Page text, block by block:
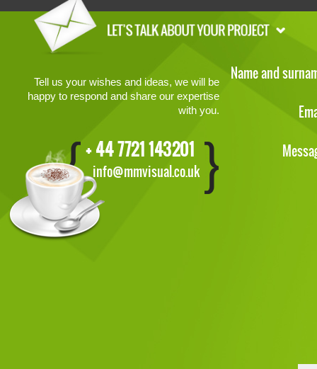
Tell us your wishes and ideas, we will be
happy to respond and share our expertise
with you.
+ 44 7721 143201
info@mmvisual.co.uk
Name and